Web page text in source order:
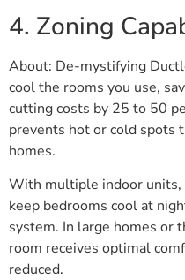
4. Zoning
About: De-mystifying
cool the rooms you use,
cutting costs by 25 to 50
prevents hot or cold spots
homes.
With multiple indoor
keep bedrooms cool at
system. In large homes or
room receives optimal
reduced.